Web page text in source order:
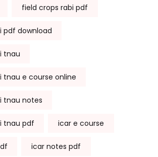
field crops rabi pdf
pdf download
tnau
tnau e course online
tnau notes
tnau pdf icar e course
icar notes pdf